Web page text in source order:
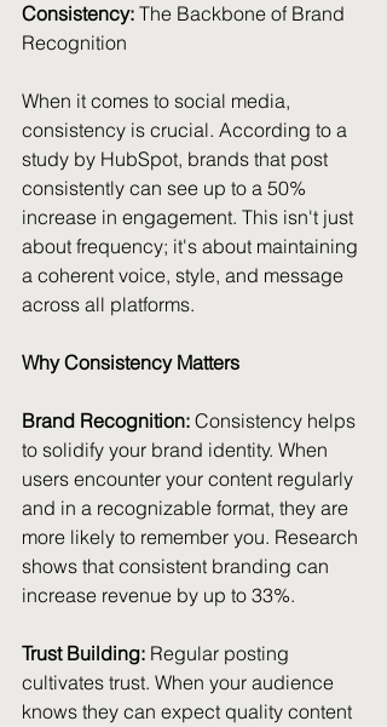
Consistency: The Backbone of Brand
Recognition
When it comes to social media,
consistency is crucial. According to a
study by HubSpot, brands that post
consistently can see up to a 50%
increase in engagement. This isn't just
about frequency; it's about maintaining
a coherent voice, style, and message
across all platforms.
Why Consistency Matters
Brand Recognition: Consistency helps
to solidify your brand identity. When
users encounter your content regularly
and in a recognizable format, they are
more likely to remember you. Research
shows that consistent branding can
increase revenue by up to 33%.
Trust Building: Regular posting
cultivates trust. When your audience
knows they can expect quality content